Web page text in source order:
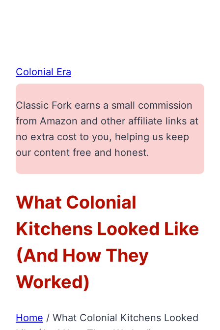
Colonial Era
Classic Fork earns a small commission
from Amazon and other affiliate links at
no extra cost to you, helping us keep
our content free and honest.
What Colonial
Kitchens Looked Like
(And How They
Worked)
Home / What Colonial Kitchens Looked